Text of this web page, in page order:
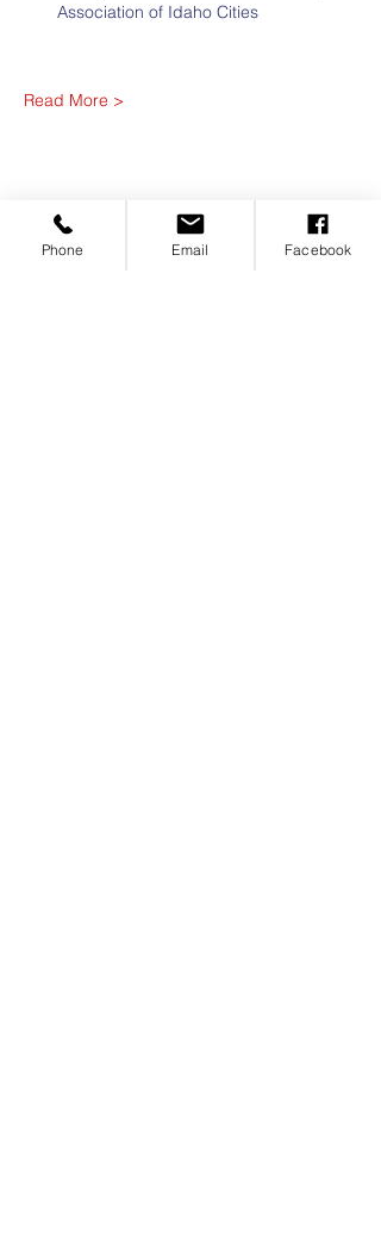
Association of Idaho Cities
Read More >
Phone Email Facebook